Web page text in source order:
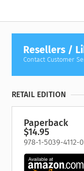
Resellers /
Contact Customer
RETAIL EDITION
Paperback
$14.95
978-1-5039-4112-0